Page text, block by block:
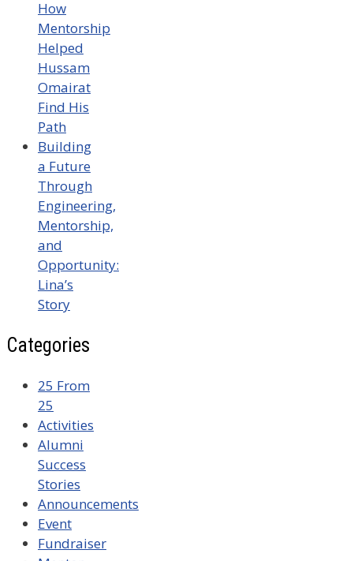
How
Mentorship
Helped
Hussam
Omairat
Find His
Path
Building
a Future
Through
Engineering,
Mentorship,
and
Opportunity:
Lina’s
Story
Categories
25 From
25
Activities
Alumni
Success
Stories
Announcements
Event
Fundraiser